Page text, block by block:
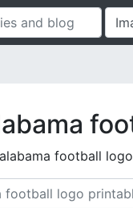
alabama football